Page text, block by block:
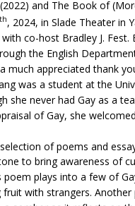
and The Book of
th, 2024, in Slade Theater in
with co-host Bradley J.
the English
much appreciated thank
was a student at the
she never had Gay as a
of Gay, she
of poems and
to bring awareness of
poem plays into a few of
fruit with strangers.